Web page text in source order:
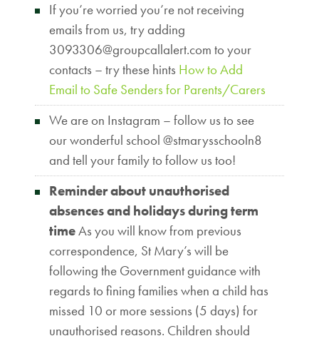
If you’re worried you’re not receiving
emails from us, try adding
3093306@groupcallalert.com to your
contacts – try these hints How to Add
Email to Safe Senders for Parents/Carers
We are on Instagram – follow us to see
our wonderful school @stmarysschooln8
and tell your family to follow us too!
Reminder about unauthorised
absences and holidays during term
timeAs you will know from previous
correspondence, St Mary’s will be
following the Government guidance with
regards to fining families when a child has
missed 10 or more sessions (5 days) for
unauthorised reasons. Children should